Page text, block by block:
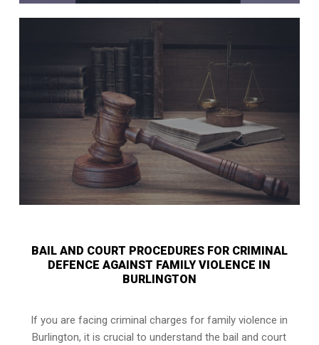
BAIL AND COURT PROCEDURES FOR CRIMINAL
DEFENCE AGAINST FAMILY VIOLENCE IN
BURLINGTON
If you are facing criminal charges for family violence in
Burlington, it is crucial to understand the bail and court